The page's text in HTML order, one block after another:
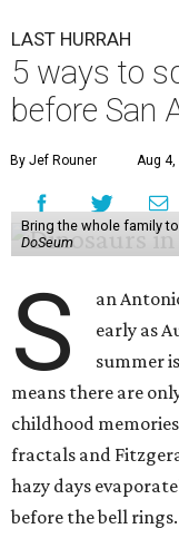
LAST HURRAH
5 ways to
before San
By Jef Rouner Aug
Bring the whole family
DoSeum
S
an
early as
summer
means there are
childhood
fractals and
hazy days
before the bell rings.